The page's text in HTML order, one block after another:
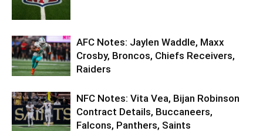
AFC Notes: Jaylen Waddle, Maxx
Crosby, Broncos, Chiefs Receivers,
Raiders
NFC Notes: Vita Vea, Bijan Robinson
Contract Details, Buccaneers,
Falcons, Panthers, Saints